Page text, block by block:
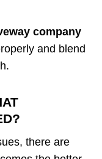
company
and blend
there are